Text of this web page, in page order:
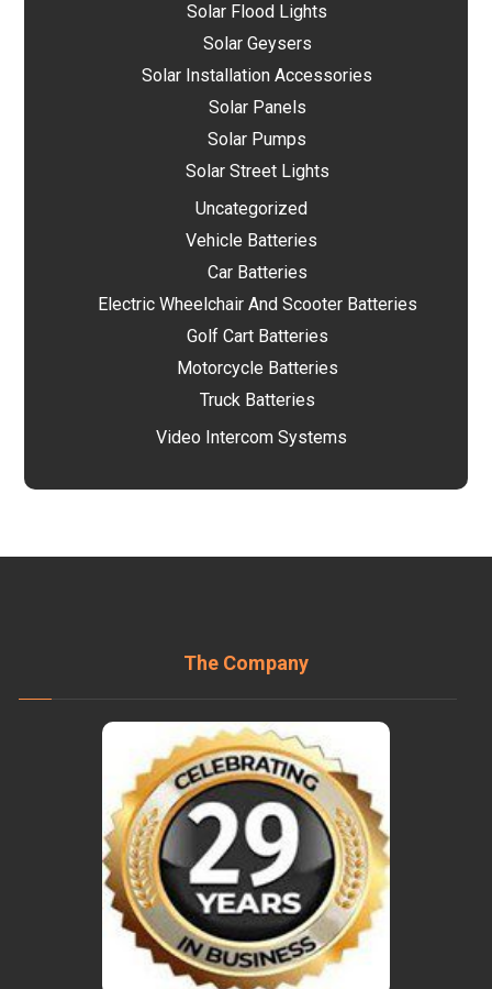
Solar Flood Lights
Solar Geysers
Solar Installation Accessories
Solar Panels
Solar Pumps
Solar Street Lights
Uncategorized
Vehicle Batteries
Car Batteries
Electric Wheelchair And Scooter Batteries
Golf Cart Batteries
Motorcycle Batteries
Truck Batteries
Video Intercom Systems
The Company